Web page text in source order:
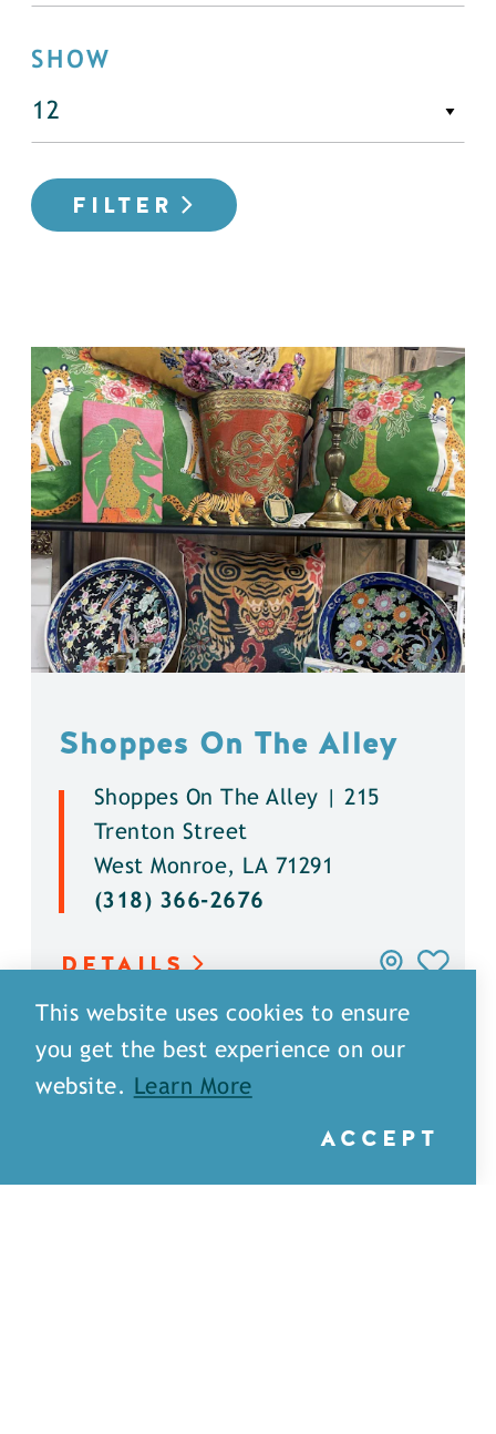
SHOW
FILTER
Shoppes On The Alley
Shoppes On The Alley | 215
Trenton Street
West Monroe, LA 71291
(318) 366-2676
DETAILS
This website uses cookies to ensure
you get the best experience on our
website.
Learn More
ACCEPT